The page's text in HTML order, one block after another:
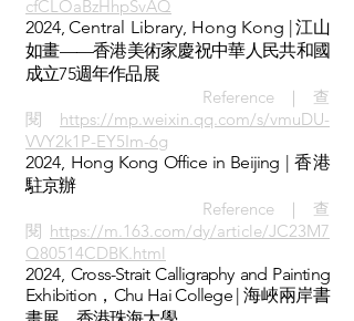
cfCLOaBzHhpSvAQ
2024, Central Library, Hong Kong | 江山
如畫——香港美術家慶祝中華人民共和國
成立75週年作品展
Reference｜查
閱
https://mp.weixin.qq.com/s/vmuDU-
VVY2k1P-EY5Im-6g
2024, Hong Kong Office in Beijing | 香港
駐京辦
Reference｜查
閱 https://m.163.com/dy/article/JC23M7
Q80514CDBK.html
2024, Cross-Strait Calligraphy and Painting
Exhibition，Chu Hai College | 海峽兩岸書